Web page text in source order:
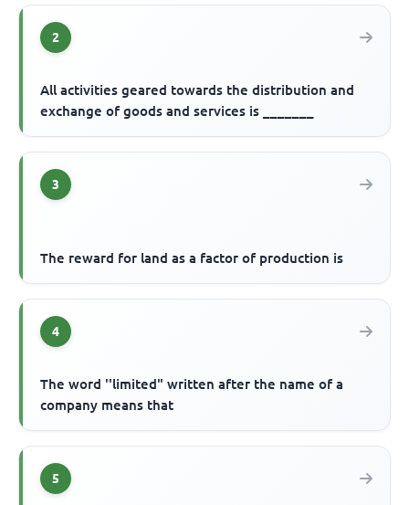
2
All activities geared towards the distribution and
exchange of goods and services is _______
3
The reward for land as a factor of production is
4
The word ''limited" written after the name of a
company means that
5